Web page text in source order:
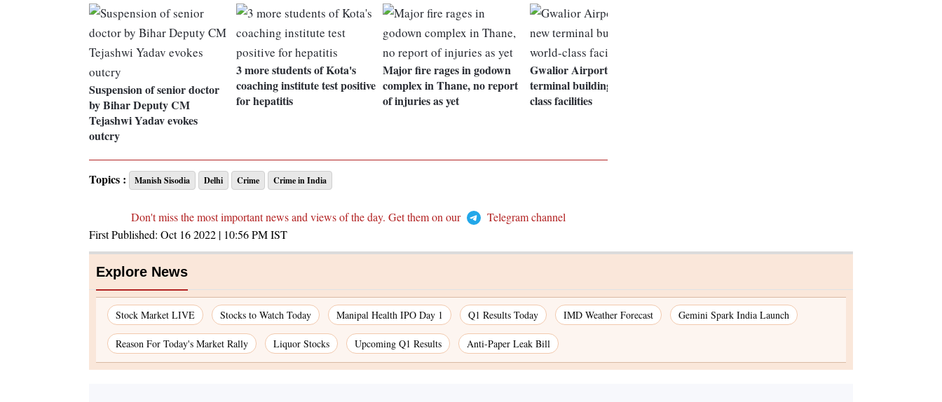
Suspension of senior doctor
by Bihar Deputy CM
Tejashwi Yadav evokes
outcry
3 more students of Kota's
coaching institute test positive
for hepatitis
Major fire rages in godown
complex in Thane, no report
of injuries as yet
Gwalior Airport to get a new
terminal building with world-
class facilities
Topics : Manish Sisodia Delhi Crime Crime in India
Don't miss the most important news and views of the day. Get them on our
Telegram channel
First Published: Oct 16 2022 | 10:56 PMIST
Explore News
Stock Market LIVE Stocks to Watch Today Manipal Health IPO Day 1 Q1 Results Today IMD Weather Forecast Gemini Spark India Launch
Reason For Today's Market Rally Liquor Stocks Upcoming Q1 Results Anti-Paper Leak Bill